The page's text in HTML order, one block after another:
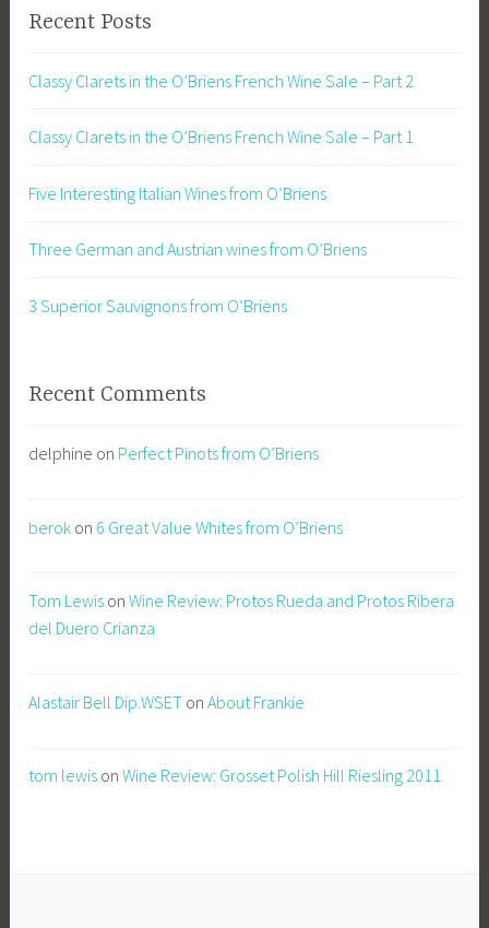
Recent Posts
Classy Clarets in the O’Briens French Wine Sale – Part 2
Classy Clarets in the O’Briens French Wine Sale – Part 1
Five Interesting Italian Wines from O’Briens
Three German and Austrian wines from O’Briens
3 Superior Sauvignons from O’Briens
Recent Comments
delphine on Perfect Pinots from O’Briens
berok on 6 Great Value Whites from O’Briens
Tom Lewis onWine Review: Protos Rueda and Protos Ribera
del Duero Crianza
Alastair Bell Dip.WSET onAbout Frankie
tom lewis onWine Review: Grosset Polish Hill Riesling 2011